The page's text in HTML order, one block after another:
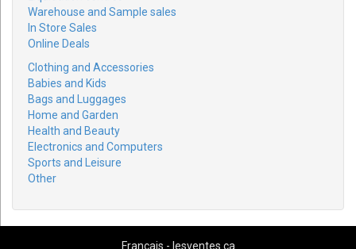
Warehouse and Sample sales
In Store Sales
Online Deals
Clothing and Accessories
Babies and Kids
Bags and Luggages
Home and Garden
Health and Beauty
Electronics and Computers
Sports and Leisure
Other
Français - lesventes.ca